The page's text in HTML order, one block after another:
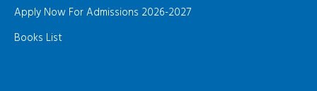
Apply Now For Admissions 2026-2027
Books List